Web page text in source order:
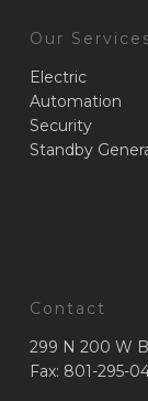
Our
Electric
Automation
Security
Standby
Contact
299 N 200 W
Fax: 801-295-